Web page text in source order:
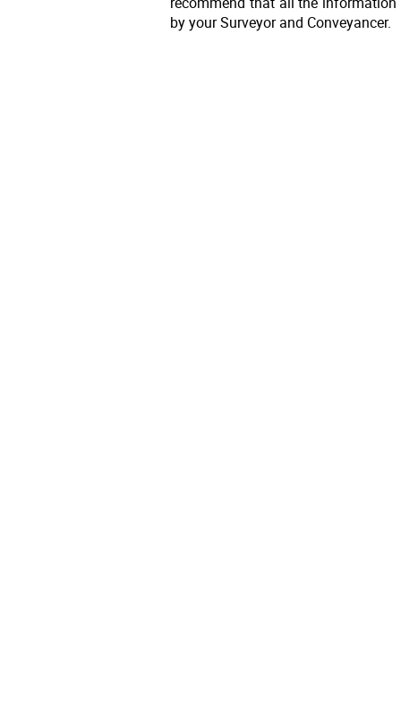
by your Surveyor and Conveyancer.